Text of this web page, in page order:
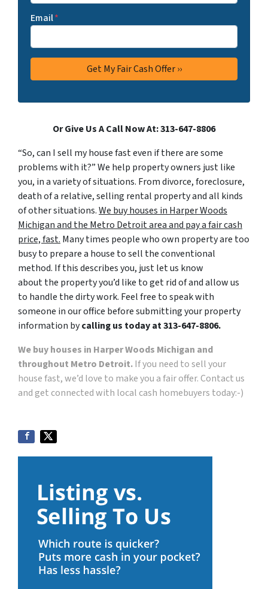
Email*
Or Give Us A Call Now At: 313-647-8806
“So, can I sell my house fast even if there are some
problems with it?” We help property owners just like
you, in a variety of situations. From divorce, foreclosure,
death of a relative, selling rental property and all kinds
of other situations.We buy houses in Harper Woods
Michigan and the Metro Detroit area and pay a fair cash
price, fast.Many times people who own property are too
busy to prepare a house to sell the conventional
method. If this describes you, just let us know
about the property you’d like to get rid of and allow us
to handle the dirty work. Feel free to speak with
someone in our office before submitting your property
information bycalling us today at 313-647-8806.
We buy houses in Harper Woods Michigan and
throughout Metro Detroit.If you need to sell your
house fast, we’d love to make you a fair offer. Contact us
and get connected with local cash homebuyers today:-)